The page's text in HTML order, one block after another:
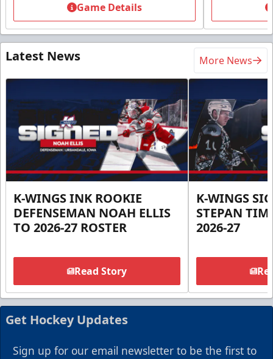
Game Details
Latest News More News
K-WINGS INK ROOKIE
DEFENSEMAN NOAH ELLIS
TO 2026-27 ROSTER
Read Story
K-WINGS
STEPAN
2026-27
Get Hockey Updates
Sign up for our email newsletter to be the first to